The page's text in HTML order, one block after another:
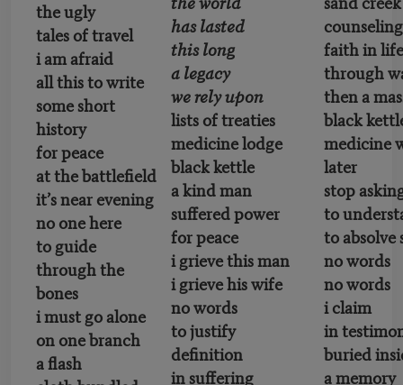
the ugly
tales of travel
i am afraid
all this to write
some short
history
for peace
at the battlefield
it’s near evening
no one here
to guide
through the
bones
i must go alone
on one branch
a flash
has lasted
this long
a legacy
we rely upon
lists of treaties
medicine lodge
black kettle
a kind man
suffered power
for peace
i grieve this man
i grieve his wife
no words
to justify
definition
in suffering
faith in life
through
then a
black
medicine
later
stop
to
to absolve
no words
no words
i claim
in
buried
a memory